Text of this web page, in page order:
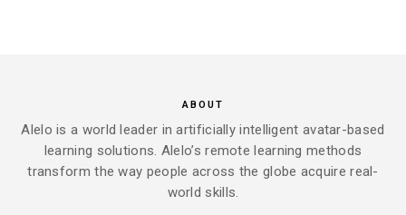
ABOUT
Alelo is a world leader in artificially intelligent avatar-based
learning solutions. Alelo’s remote learning methods
transform the way people across the globe acquire real-
world skills.